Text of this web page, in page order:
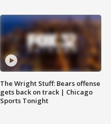
The Wright Stuff: Bears offense
gets back on track | Chicago
Sports Tonight